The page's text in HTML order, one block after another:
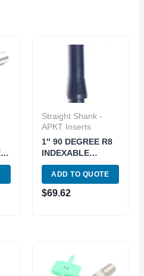
Straight Shank -
APKT Inserts
1″ 90 DEGREE R8
INDEXABLE
END/FACE
MILL(5822-3000)
ADD TO QUOTE
$69.62